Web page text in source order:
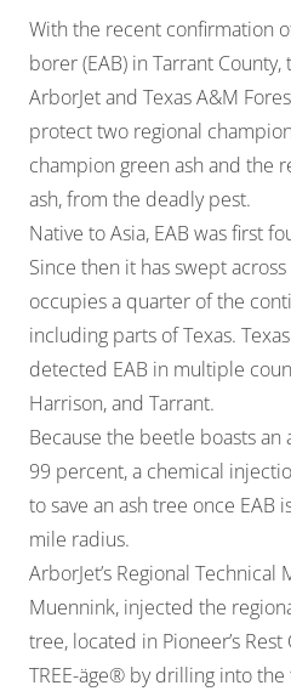
With the recent confirmation
borer (EAB) in Tarrant
ArborJet and Texas A&M
protect two regional
champion green ash and the
ash, from the deadly pest.
Native to Asia, EAB was first
Since then it has swept
occupies a quarter of the
including parts of Texas.
detected EAB in multiple
Harrison, and Tarrant.
Because the beetle boasts
99 percent, a chemical
to save an ash tree once EAB
mile radius.
ArborJet’s Regional Technical
Muennink, injected the
tree, located in Pioneer’s Rest
TREE-äge® by drilling into the